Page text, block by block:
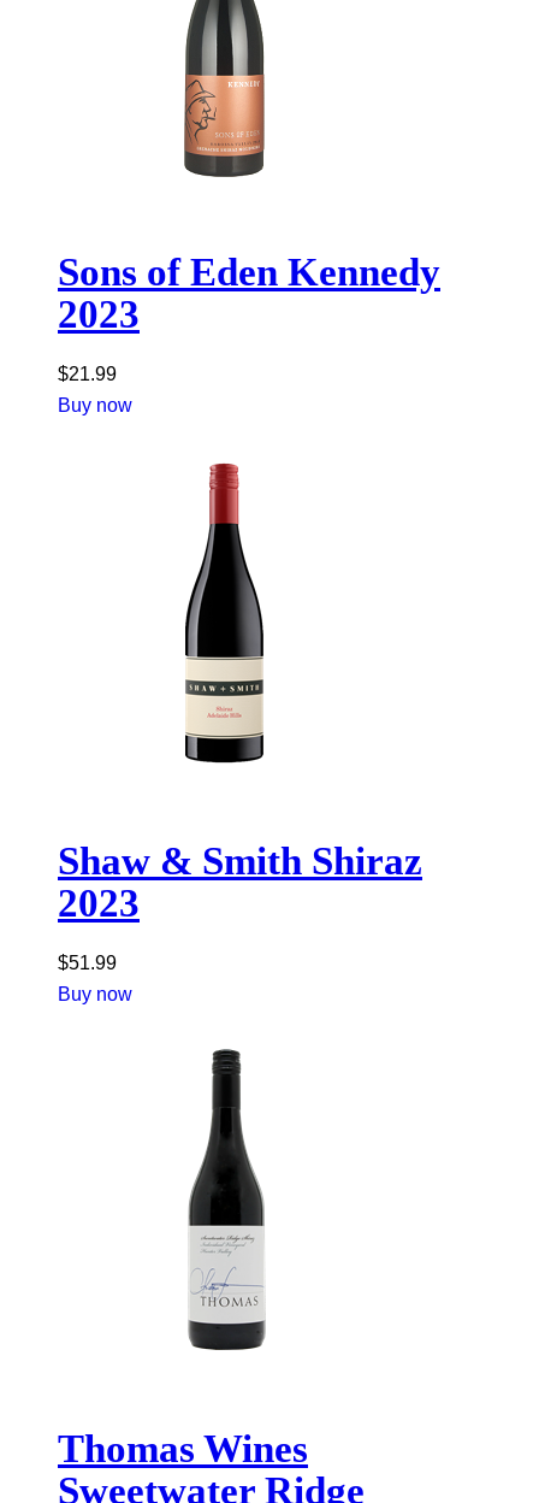
Sons of Eden Kennedy
2023
$21.99
Buy now
Shaw & Smith Shiraz
2023
$51.99
Buy now
Thomas Wines
Sweetwater Ridge